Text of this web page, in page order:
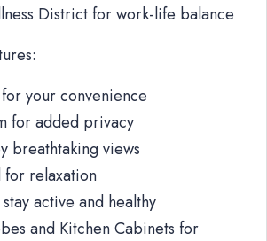
District for work-life balance
your convenience
for added privacy
breathtaking views
for relaxation
active and healthy
and Kitchen Cabinets for